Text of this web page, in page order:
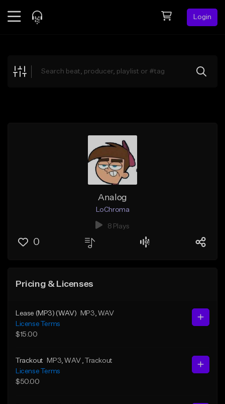
Login
Explore
Analog
LoChroma
8 Plays
0
Pricing & Licenses
Lease (MP3) (WAV) MP3 , WAV
License Terms
$15.00
Trackout MP3 , WAV
, Trackout
License Terms
$50.00